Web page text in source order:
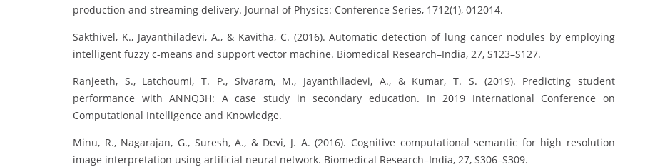
production and streaming delivery. Journal of Physics: Conference Series, 1712(1), 012014.
Sakthivel, K., Jayanthiladevi, A., & Kavitha, C. (2016). Automatic detection of lung cancer nodules by employing
intelligent fuzzy c-means and support vector machine. Biomedical Research–India, 27, S123–S127.
Ranjeeth, S., Latchoumi, T. P., Sivaram, M., Jayanthiladevi, A., & Kumar, T. S. (2019). Predicting student
performance with ANNQ3H: A case study in secondary education. In 2019 International Conference on
Computational Intelligence and Knowledge.
Minu, R., Nagarajan, G., Suresh, A., & Devi, J. A. (2016). Cognitive computational semantic for high resolution
image interpretation using artificial neural network. Biomedical Research–India, 27, S306–S309.